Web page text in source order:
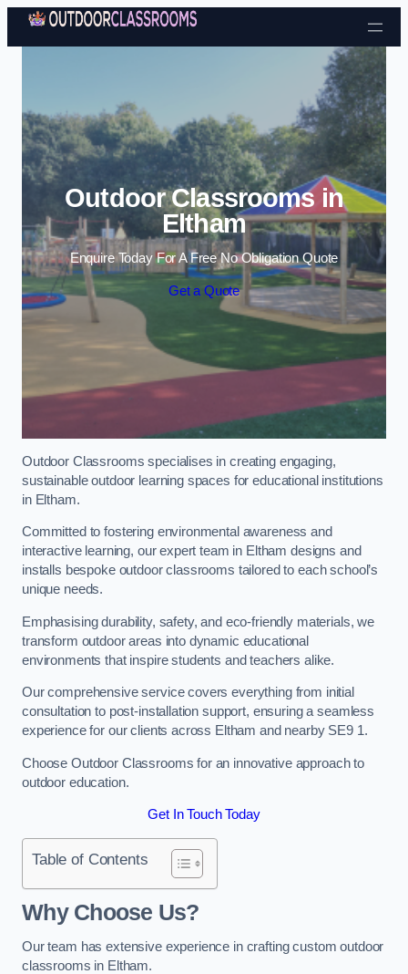
Skip to content
Outdoor Classrooms in
Eltham
Enquire Today For A Free No Obligation Quote
Get a Quote
Outdoor Classrooms specialises in creating engaging,
sustainable outdoor learning spaces for educational institutions
in Eltham.
Committed to fostering environmental awareness and
interactive learning, our expert team in Eltham designs and
installs bespoke outdoor classrooms tailored to each school’s
unique needs.
Emphasising durability, safety, and eco-friendly materials, we
transform outdoor areas into dynamic educational
environments that inspire students and teachers alike.
Our comprehensive service covers everything from initial
consultation to post-installation support, ensuring a seamless
experience for our clients across Eltham and nearby SE9 1.
Choose Outdoor Classrooms for an innovative approach to
outdoor education.
Get In Touch Today
Table of Contents
Why Choose Us?
Our team has extensive experience in crafting custom outdoor
classrooms in Eltham.